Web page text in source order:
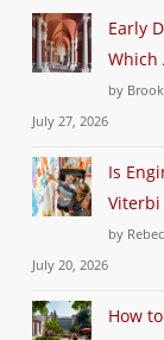
Early
Which
by
July 27, 2026
Is
Viterbi
by
July 20, 2026
How